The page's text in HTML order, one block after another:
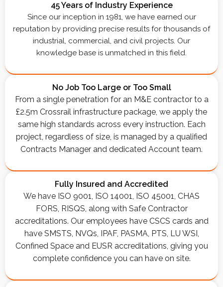
45 Years of Industry Experience
Since our inception in 1981, we have earned our
reputation by providing precise results for thousands of
industrial, commercial, and civil projects. Our
knowledge base is unmatched in this field.
No Job Too Large or Too Small
From a single penetration for an M&E contractor to a
£2.5m Crossrail infrastructure package, we apply the
same high standards across every instruction. Each
project, regardless of size, is managed by a qualified
Contracts Manager and dedicated Account team.
Fully Insured and Accredited
We have ISO 9001, ISO 14001, ISO 45001, CHAS
FORS, RISQS, along with Safe Contractor
accreditations. Our employees have CSCS cards and
have SMSTS, NVQs, IPAF, PASMA, PTS, LU WSI,
Confined Space and EUSR accreditations, giving you
complete confidence you can have on site.